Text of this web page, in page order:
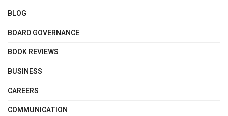
BLOG
BOARD GOVERNANCE
BOOK REVIEWS
BUSINESS
CAREERS
COMMUNICATION